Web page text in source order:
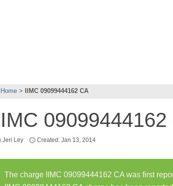
Home IIMC 09099444162 CA
09099444162
Jeri Ley Created: Jan 13, 2014
The charge IIMC 09099444162 CA was first